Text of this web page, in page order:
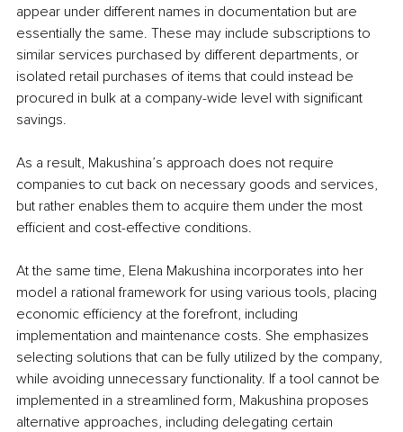
appear under different names in documentation but are
essentially the same. These may include subscriptions to
similar services purchased by different departments, or
isolated retail purchases of items that could instead be
procured in bulk at a company-wide level with significant
savings.
As a result, Makushina’s approach does not require
companies to cut back on necessary goods and services,
but rather enables them to acquire them under the most
efficient and cost-effective conditions.
At the same time, Elena Makushina incorporates into her
model a rational framework for using various tools, placing
economic efficiency at the forefront, including
implementation and maintenance costs. She emphasizes
selecting solutions that can be fully utilized by the company,
while avoiding unnecessary functionality. If a tool cannot be
implemented in a streamlined form, Makushina proposes
alternative approaches, including delegating certain